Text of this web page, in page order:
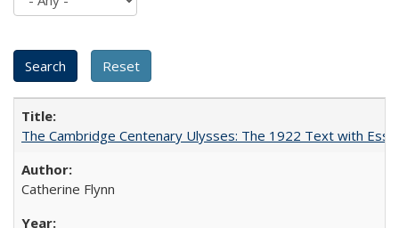
The Cambridge Centenary Ulysses: The 1922 Text with
Catherine Flynn